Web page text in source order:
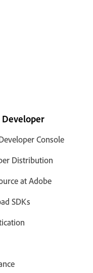
Developer
Console
Distribution
at Adobe
SDKs